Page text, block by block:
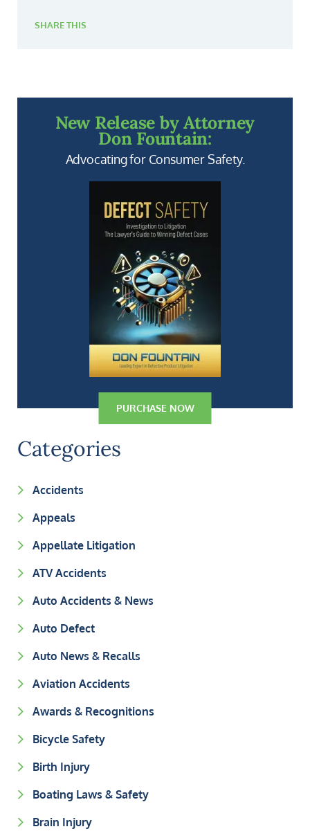
SHARE THIS
New Release by Attorney
Don Fountain:
Advocating for Consumer Safety.
PURCHASE NOW
Categories
Accidents
Appeals
Appellate Litigation
ATV Accidents
Auto Accidents & News
Auto Defect
Auto News & Recalls
Aviation Accidents
Awards & Recognitions
Bicycle Safety
Birth Injury
Boating Laws & Safety
Brain Injury